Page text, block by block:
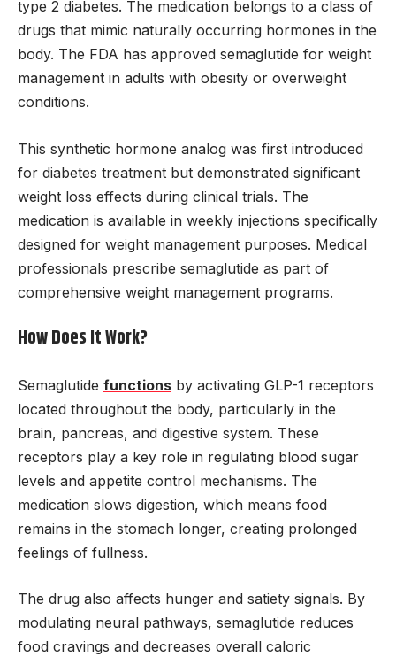
type 2 diabetes. The medication belongs to a class of
drugs that mimic naturally occurring hormones in the
body. The FDA has approved semaglutide for weight
management in adults with obesity or overweight
conditions.
This synthetic hormone analog was first introduced
for diabetes treatment but demonstrated significant
weight loss effects during clinical trials. The
medication is available in weekly injections specifically
designed for weight management purposes. Medical
professionals prescribe semaglutide as part of
comprehensive weight management programs.
How Does It Work?
Semaglutide functions by activating GLP-1 receptors
located throughout the body, particularly in the
brain, pancreas, and digestive system. These
receptors play a key role in regulating blood sugar
levels and appetite control mechanisms. The
medication slows digestion, which means food
remains in the stomach longer, creating prolonged
feelings of fullness.
The drug also affects hunger and satiety signals. By
modulating neural pathways, semaglutide reduces
food cravings and decreases overall caloric